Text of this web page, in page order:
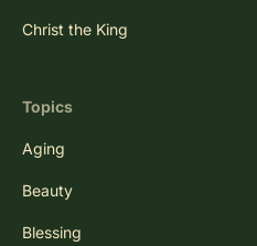
Christ the King
Topics
Aging
Beauty
Blessing